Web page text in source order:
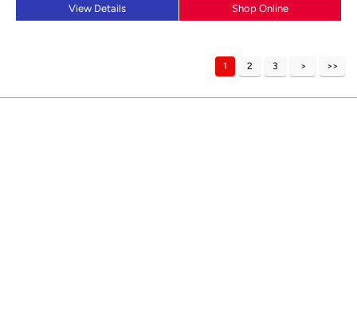
View Details Shop Online
1 2 3